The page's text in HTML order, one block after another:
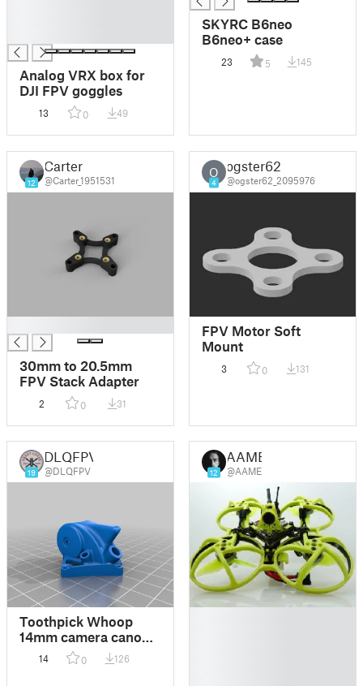
Analog VRX box for
DJI FPV goggles
13 0 49
SKYRC B6neo
B6neo+ case
23 5 145
12
Carter
@Carter_1951531
30mm to 20.5mm
FPV Stack Adapter
2 0 31
O
4
ogster62
@ogster62_2095976
FPV Motor Soft
Mount
3 0 131
19
DLQFPV
@DLQFPV
Toothpick Whoop
14mm camera canopy
antenna fpv
14 0 126
12
AAME
@AAME